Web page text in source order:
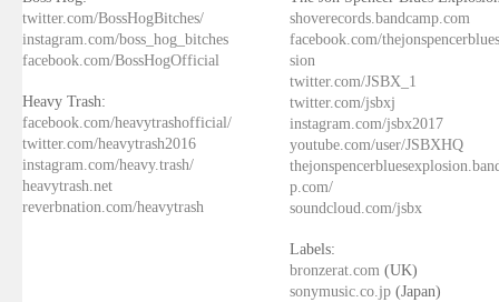
twitter.com/BossHogBitches/
instagram.com/boss_hog_bitches
facebook.com/BossHogOfficial
Heavy Trash:
facebook.com/heavytrashofficial/
twitter.com/heavytrash2016
instagram.com/heavy.trash/
heavytrash.net
reverbnation.com/heavytrash
shoverecords.bandcamp.com
facebook.com/
sion
twitter.com/JSBX_1
twitter.com/jsbxj
instagram.com/jsbx2017
youtube.com/user/JSBXHQ
p.com/
soundcloud.com/jsbx
Labels:
bronzerat.com (UK)
sonymusic.co.jp (Japan)